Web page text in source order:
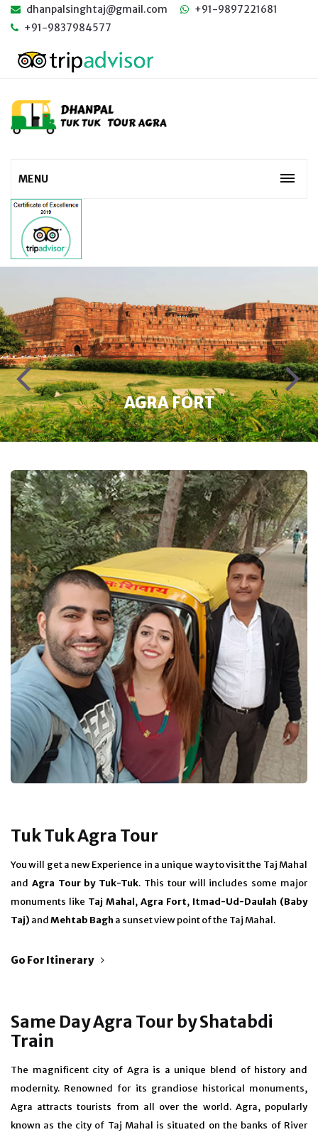
dhanpalsinghtaj@gmail.com
+91-9897221681
+91-9837984577
MENU
ITMAD-UD-DAULAH
Tuk Tuk Agra Tour
You will get a new Experience in a unique way to visit the Taj Mahal
and Agra Tour by Tuk-Tuk. This tour will includes some major
monuments like Taj Mahal, Agra Fort, Itmad-Ud-Daulah (Baby
Taj) andMehtab Bagh a sunset view point of the Taj Mahal.
Go For Itinerary
Same Day Agra Tour by Shatabdi
Train
The magnificent city of Agra is a unique blend of history and
modernity. Renowned for its grandiose historical monuments,
Agra attracts tourists from all over the world. Agra, popularly
known as the city of Taj Mahal is situated on the banks of River